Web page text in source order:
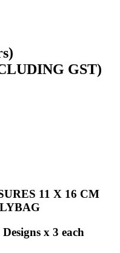
GST)
11 X 16 CM
x 3 each